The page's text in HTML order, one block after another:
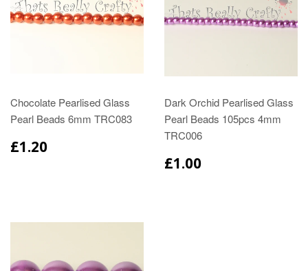
Chocolate Pearlised Glass
Pearl Beads 6mm TRC083
£1.20
Dark Orchid Pearlised Glass
Pearl Beads 105pcs 4mm
TRC006
£1.00